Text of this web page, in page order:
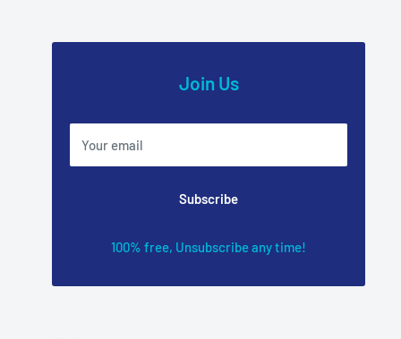
Join Us
Your email
Subscribe
100% free, Unsubscribe any time!